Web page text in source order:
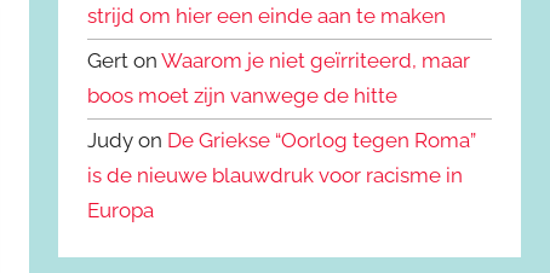
strijd om hier een einde aan te maken
Gert onWaarom je niet geïrriteerd, maar
boos moet zijn vanwege de hitte
Judy on De Griekse “Oorlog tegen Roma”
is de nieuwe blauwdruk voor racisme in
Europa